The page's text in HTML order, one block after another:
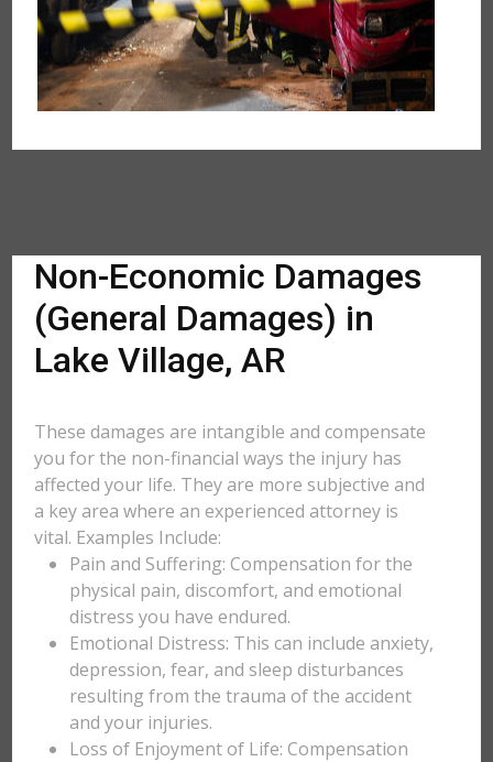
Non-Economic Damages
(General Damages) in
Lake Village, AR
These damages are intangible and compensate
you for the non-financial ways the injury has
affected your life. They are more subjective and
a key area where an experienced attorney is
vital. Examples Include:
Pain and Suffering: Compensation for the
physical pain, discomfort, and emotional
distress you have endured.
Emotional Distress: This can include anxiety,
depression, fear, and sleep disturbances
resulting from the trauma of the accident
and your injuries.
Loss of Enjoyment of Life: Compensation